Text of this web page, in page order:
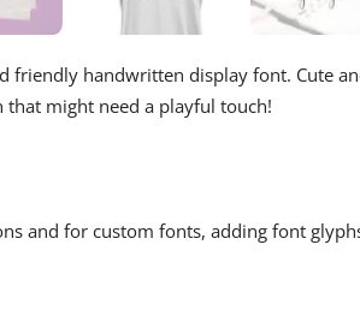
friendly handwritten display font. Cute
might need a playful touch!
and for custom fonts, adding font